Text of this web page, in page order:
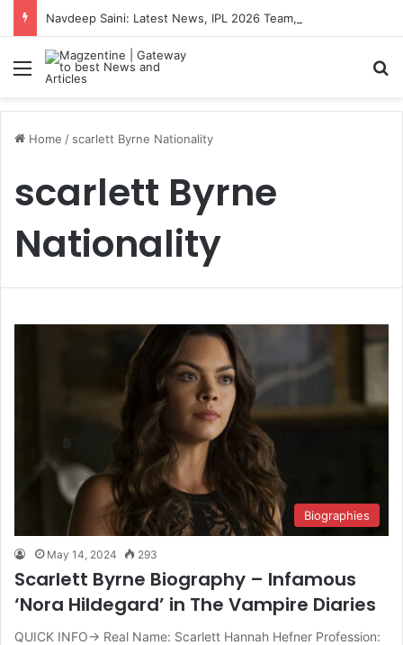
Menu
Home / scarlett Byrne Nationality
scarlett Byrne
Nationality
Biographies
May 14, 2024 293
Scarlett Byrne Biography – Infamous
‘Nora Hildegard’ in The Vampire Diaries
QUICK INFO→ Real Name: Scarlett Hannah Hefner Profession: